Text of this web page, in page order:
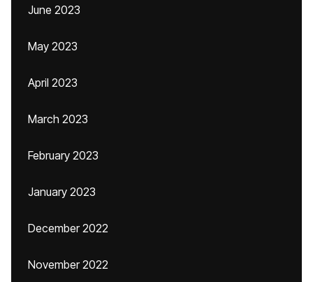
June 2023
May 2023
April 2023
March 2023
February 2023
January 2023
December 2022
November 2022